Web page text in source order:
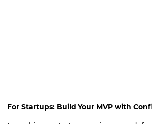
For Startups: Build Your MVP with